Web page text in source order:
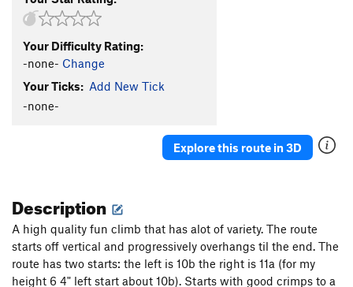
Pumping Station
Your Difficulty Rating:
-none- Change
Your Ticks: Add New Tick
-none-
Explore this route in 3D
Description
A high quality fun climb that has alot of variety. The route
starts off vertical and progressively overhangs til the end. The
route has two starts: the left is 10b the right is 11a (for my
height 6 4" left start about 10b). Starts with good crimps to a